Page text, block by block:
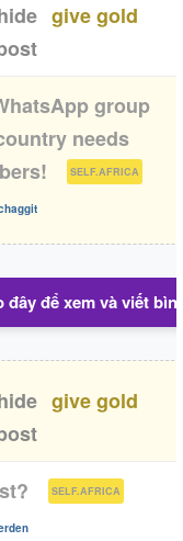
give gold
group
needs
SELF.AFRICA )
đây để xem và viết
give gold
SELF.AFRICA )